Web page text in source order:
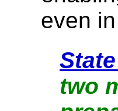
even
two